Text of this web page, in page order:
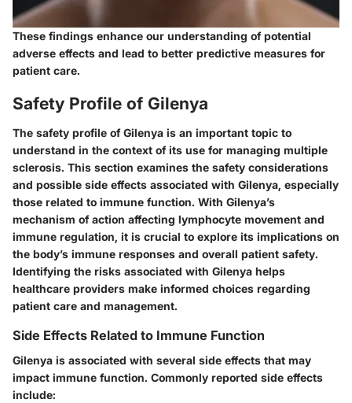
These findings enhance our understanding of potential
adverse effects and lead to better predictive measures for
patient care.
Safety Profile of Gilenya
The safety profile of Gilenya is an important topic to
understand in the context of its use for managing multiple
sclerosis. This section examines the safety considerations
and possible side effects associated with Gilenya, especially
those related to immune function. With Gilenya’s
mechanism of action affecting lymphocyte movement and
immune regulation, it is crucial to explore its implications on
the body’s immune responses and overall patient safety.
Identifying the risks associated with Gilenya helps
healthcare providers make informed choices regarding
patient care and management.
Side Effects Related to Immune Function
Gilenya is associated with several side effects that may
impact immune function. Commonly reported side effects
include: